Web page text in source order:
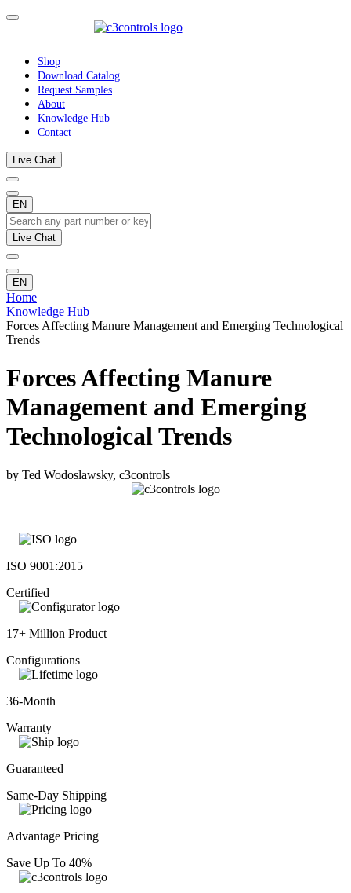
Shop
Download Catalog
Request Samples
About
Knowledge Hub
Contact
Live Chat
EN
Live Chat
EN
Home
Knowledge Hub
Forces Affecting Manure Management and Emerging Technological
Trends
Forces Affecting Manure
Management and Emerging
Technological Trends
by Ted Wodoslawsky, c3controls
ISO 9001:2015
Certified
17+ Million Product
Configurations
36-Month
Warranty
Guaranteed
Same-Day Shipping
Advantage Pricing
Save Up To 40%